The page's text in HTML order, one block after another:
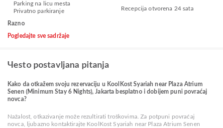
Parking na licu mesta
Privatno parkiranje
Razno
Recepcija otvorena 24 sata
Pogledajte sve sadržaje
Чesto postavljana pitanja
Kako da otkažem svoju rezervaciju u KoolKost Syariah near Plaza Atrium
Senen (Minimum Stay 6 Nights), Jakarta besplatno i dobijem puni povraćaj
novca?
Nažalost, otkazivanje može rezultirati troškovima. Za potpuni povraćaj
novca, ljubazno kontaktirajte KoolKost Syariah near Plaza Atrium Senen